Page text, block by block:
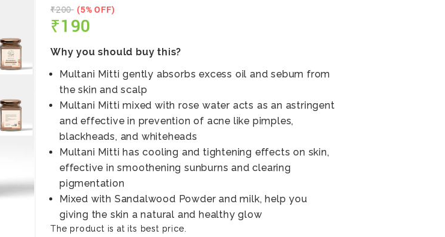
₹200 (5% OFF)
₹190
Why you should buy this?
Multani Mitti gently absorbs excess oil and sebum from
the skin and scalp
Multani Mitti mixed with rose water acts as an astringent
and effective in prevention of acne like pimples,
blackheads, and whiteheads
Multani Mitti has cooling and tightening effects on skin,
effective in smoothening sunburns and clearing
pigmentation
Mixed with Sandalwood Powder and milk, help you
giving the skin a natural and healthy glow
The product is at its best price.